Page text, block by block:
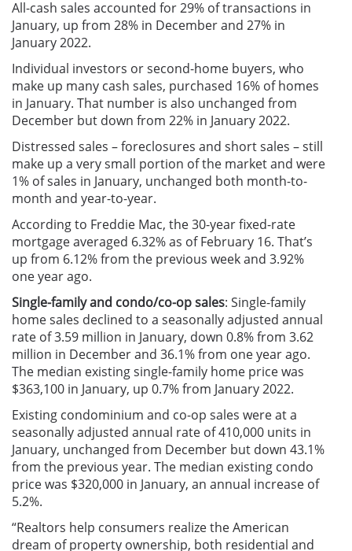
All-cash sales accounted for 29% of transactions in
January, up from 28% in December and 27% in
January 2022.
Individual investors or second-home buyers, who
make up many cash sales, purchased 16% of homes
in January. That number is also unchanged from
December but down from 22% in January 2022.
Distressed sales – foreclosures and short sales – still
make up a very small portion of the market and were
1% of sales in January, unchanged both month-to-
month and year-to-year.
According to Freddie Mac, the 30-year fixed-rate
mortgage averaged 6.32% as of February 16. That’s
up from 6.12% from the previous week and 3.92%
one year ago.
Single-family and condo/co-op sales: Single-family
home sales declined to a seasonally adjusted annual
rate of 3.59 million in January, down 0.8% from 3.62
million in December and 36.1% from one year ago.
The median existing single-family home price was
$363,100 in January, up 0.7% from January 2022.
Existing condominium and co-op sales were at a
seasonally adjusted annual rate of 410,000 units in
January, unchanged from December but down 43.1%
from the previous year. The median existing condo
price was $320,000 in January, an annual increase of
5.2%.
“Realtors help consumers realize the American
dream of property ownership, both residential and